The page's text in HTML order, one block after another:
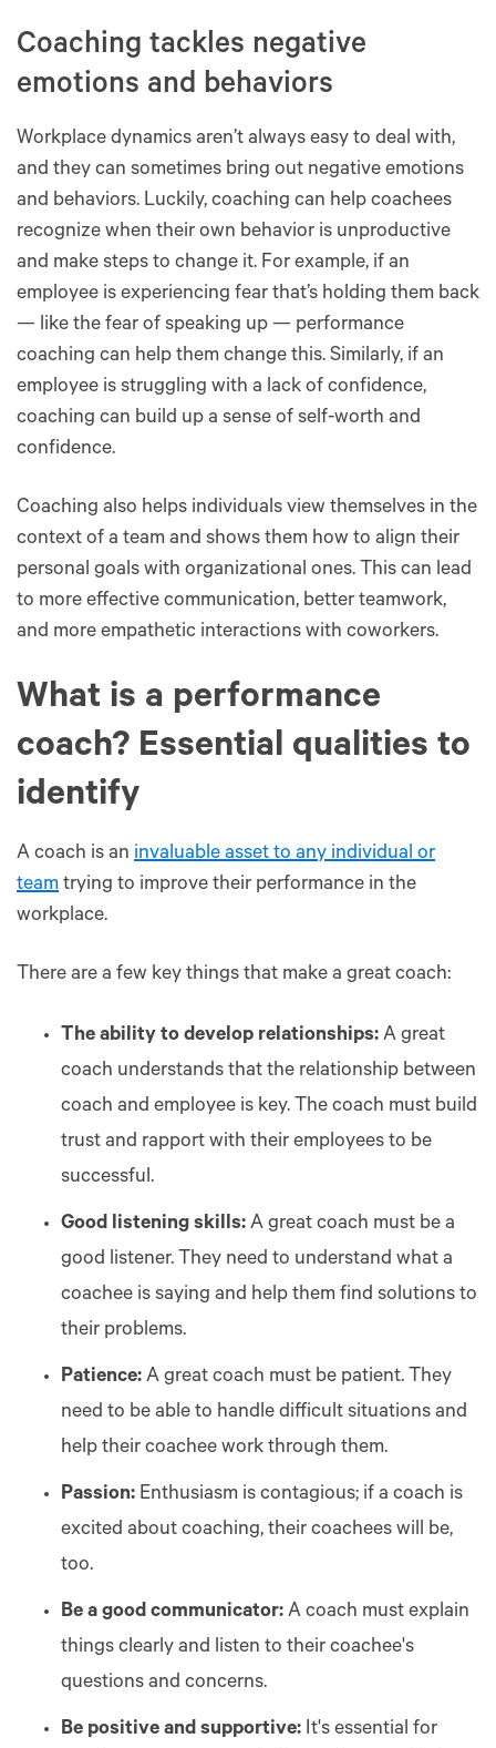
Coaching tackles negative
emotions and behaviors
Workplace dynamics aren’t always easy to deal with,
and they can sometimes bring out negative emotions
and behaviors. Luckily, coaching can help coachees
recognize when their own behavior is unproductive
and make steps to change it. For example, if an
employee is experiencing fear that’s holding them back
— like the fear of speaking up — performance
coaching can help them change this. Similarly, if an
employee is struggling with a lack of confidence,
coaching can build up a sense of self-worth and
confidence.
Coaching also helps individuals view themselves in the
context of a team and shows them how to align their
personal goals with organizational ones. This can lead
to more effective communication, better teamwork,
and more empathetic interactions with coworkers.
What is a performance
coach? Essential qualities to
identify
A coach is an invaluable asset to any individual or
team trying to improve their performance in the
workplace.
There are a few key things that make a great coach:
The ability to develop relationships: A great
coach understands that the relationship between
coach and employee is key. The coach must build
trust and rapport with their employees to be
successful.
Good listening skills: A great coach must be a
good listener. They need to understand what a
coachee is saying and help them find solutions to
their problems.
Patience: A great coach must be patient. They
need to be able to handle difficult situations and
help their coachee work through them.
Passion: Enthusiasm is contagious; if a coach is
excited about coaching, their coachees will be,
too.
Be a good communicator: A coach must explain
things clearly and listen to their coachee's
questions and concerns.
Be positive and supportive: It's essential for